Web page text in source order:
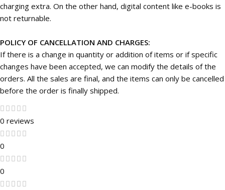
charging extra. On the other hand, digital content like e-books is
not returnable.
POLICY OF CANCELLATION AND CHARGES:
If there is a change in quantity or addition of items or if specific
changes have been accepted, we can modify the details of the
orders. All the sales are final, and the items can only be cancelled
before the order is finally shipped.
0 reviews
0
0